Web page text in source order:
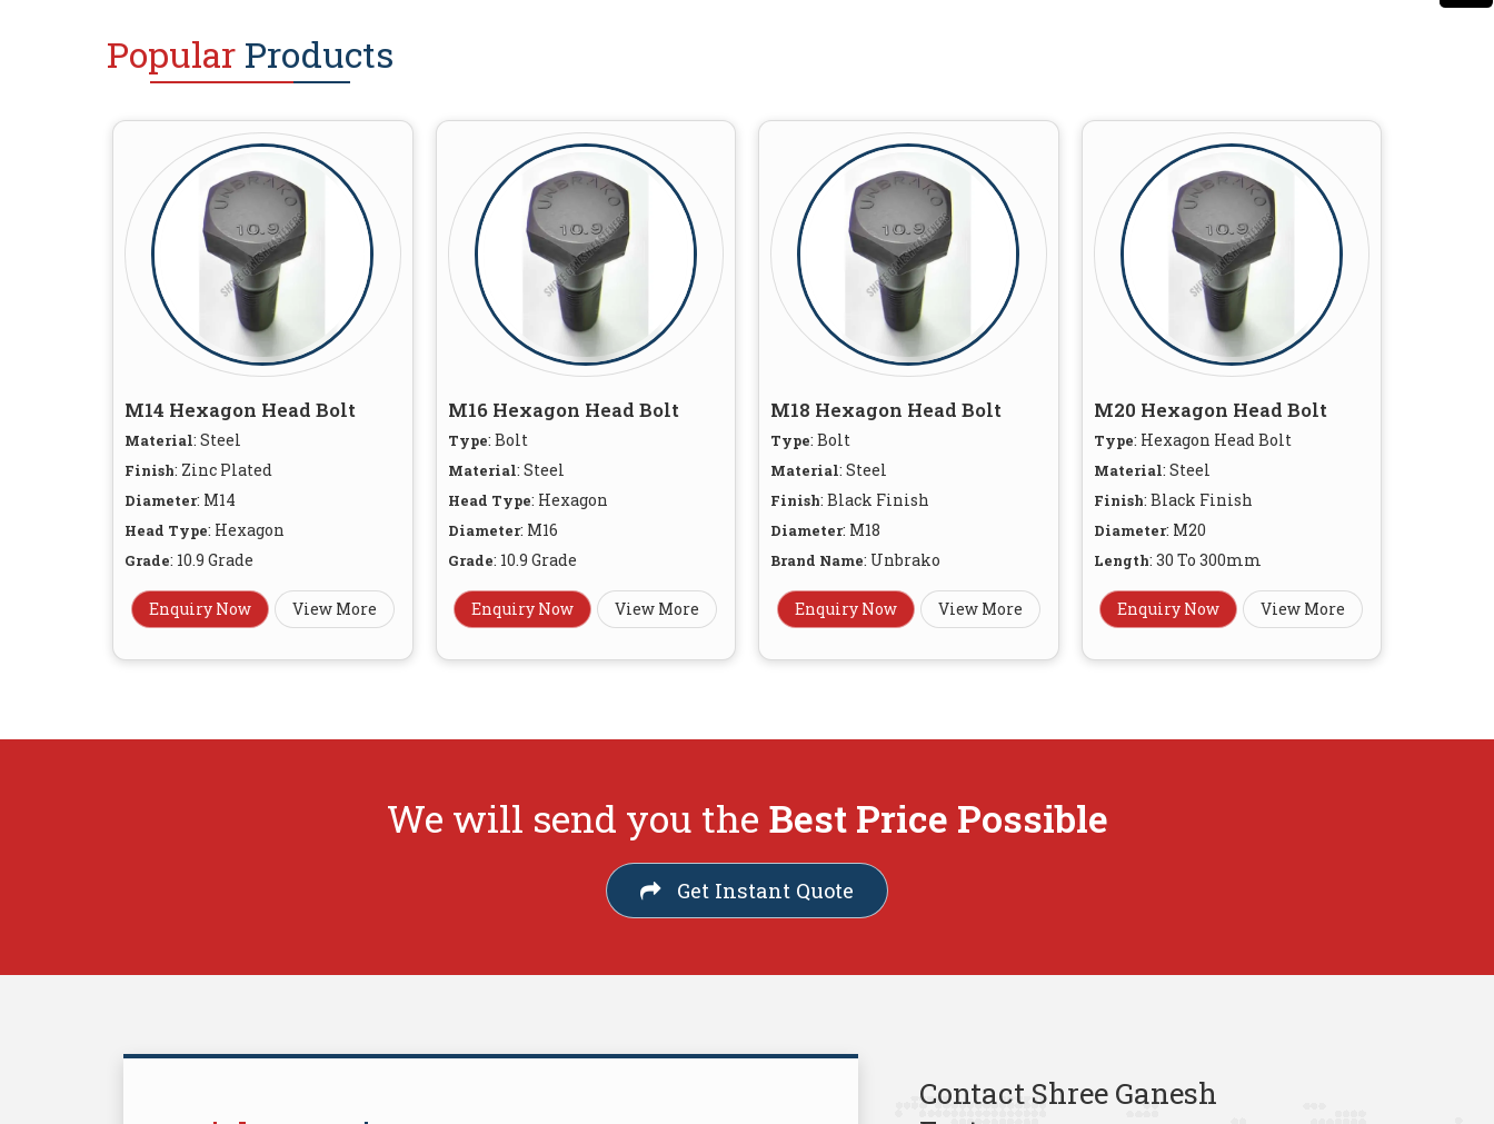
Popular Products
M14 Hexagon Head Bolt
Material: Steel
Finish: Zinc Plated
Diameter: M14
Head Type: Hexagon
Grade: 10.9 Grade
Enquiry Now View More
M16 Hexagon Head Bolt
Type: Bolt
Material: Steel
Head Type: Hexagon
Diameter: M16
Grade: 10.9 Grade
Enquiry Now View More
M18 Hexagon Head Bolt
Type: Bolt
Material: Steel
Finish: Black Finish
Diameter: M18
Brand Name: Unbrako
Enquiry Now View More
M20 Hexagon Head Bolt
Type: Hexagon Head Bolt
Material: Steel
Finish: Black Finish
Diameter: M20
Length: 30 To 300mm
Enquiry Now View More
We will send you the Best Price Possible
Get Instant Quote
Contact Shree Ganesh